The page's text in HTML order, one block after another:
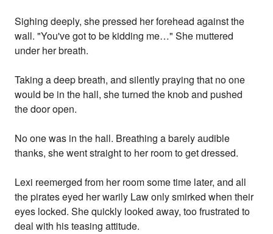
Sighing deeply, she pressed her forehead against the
wall. "You've got to be kidding me…" She muttered
under her breath.
Taking a deep breath, and silently praying that no one
would be in the hall, she turned the knob and pushed
the door open.
No one was in the hall. Breathing a barely audible
thanks, she went straight to her room to get dressed.
Lexi reemerged from her room some time later, and all
the pirates eyed her warily Law only smirked when their
eyes locked. She quickly looked away, too frustrated to
deal with his teasing attitude.